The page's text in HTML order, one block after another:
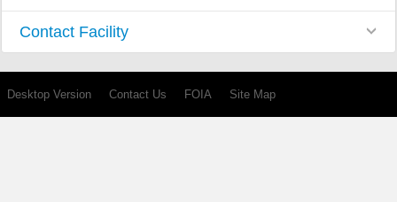
Contact Facility
Desktop Version Contact Us FOIA Site Map